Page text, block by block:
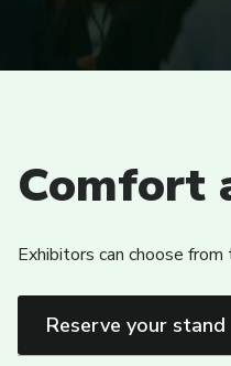
Comfort
Exhibitors can choose
Reserve your stand